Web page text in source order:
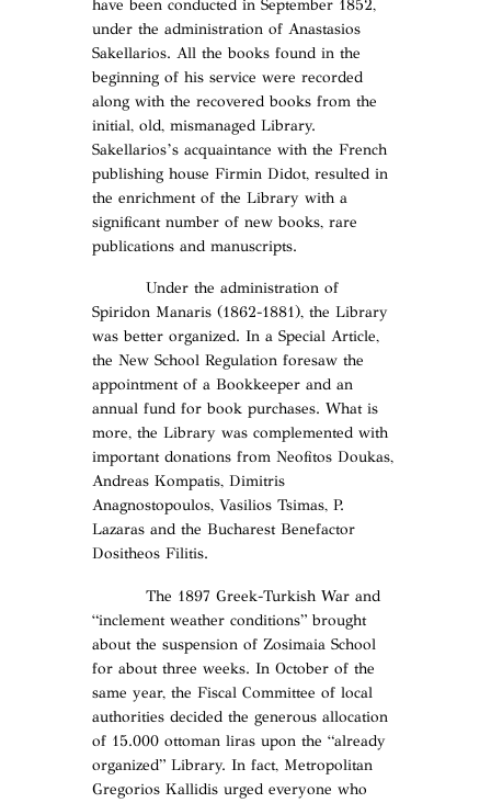
have been conducted in September 1852,
under the administration of Anastasios
Sakellarios. All the books found in the
beginning of his service were recorded
along with the recovered books from the
initial, old, mismanaged Library.
Sakellarios’s acquaintance with the French
publishing house Firmin Didot, resulted in
the enrichment of the Library with a
significant number of new books, rare
publications and manuscripts.
Under the administration of
Spiridon Manaris (1862-1881), the Library
was better organized. In a Special Article,
the New School Regulation foresaw the
appointment of a Bookkeeper and an
annual fund for book purchases. What is
more, the Library was complemented with
important donations from Neofitos Doukas,
Andreas Kompatis, Dimitris
Anagnostopoulos, Vasilios Tsimas, P.
Lazaras and the Bucharest Benefactor
Dositheos Filitis.
The 1897 Greek-Turkish War and
“inclement weather conditions” brought
about the suspension of Zosimaia School
for about three weeks. In October of the
same year, the Fiscal Committee of local
authorities decided the generous allocation
of 15.000 ottoman liras upon the “already
organized” Library. In fact, Metropolitan
Gregorios Kallidis urged everyone who